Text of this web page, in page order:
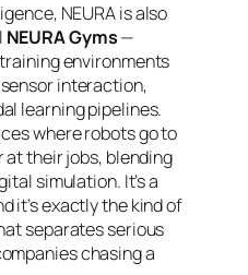
NEURA is also
NEURA Gyms—
environments
interaction,
learning pipelines.
where robots go to
at their jobs, blending
simulation. It’s a
it’s exactly the kind of
separates serious
chasing a